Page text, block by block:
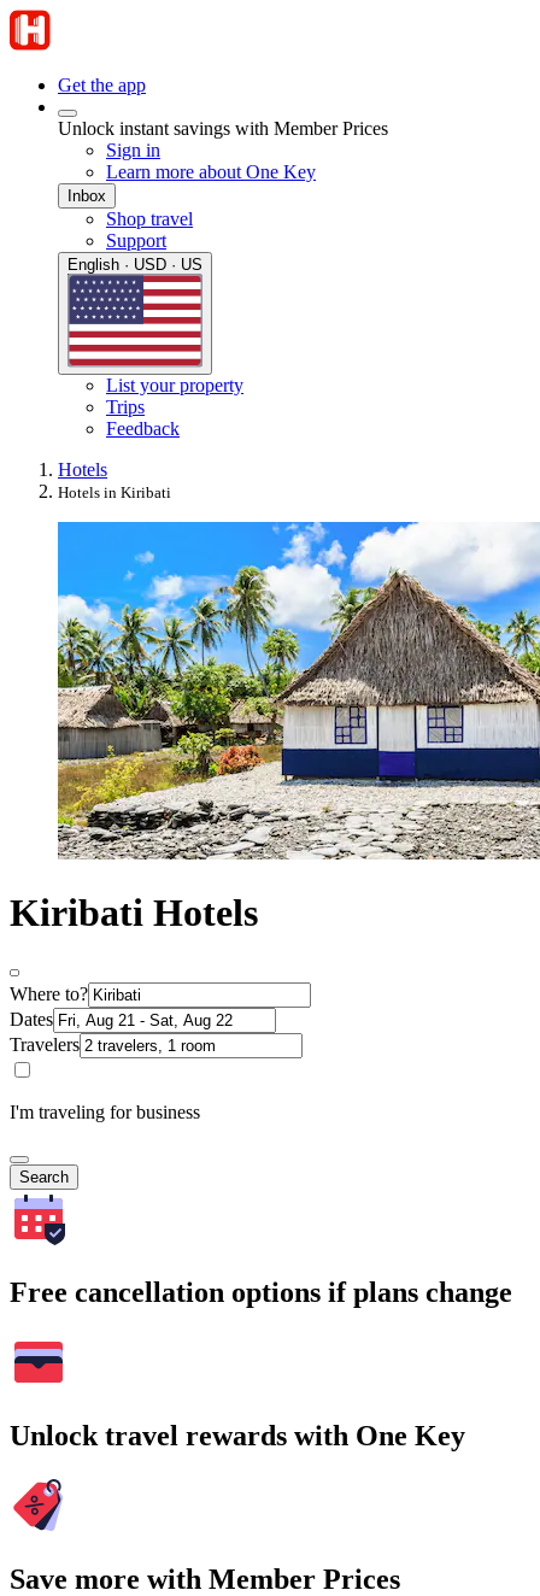
Get the app
Unlock instant savings with Member Prices
Sign in
Learn more about One Key
Inbox
Shop travel
Support
English · USD · US
List your property
Trips
Feedback
Hotels
Hotels in Kiribati
Kiribati Hotels
Where to?
Dates
Travelers
I'm traveling for business
Search
Free cancellation options if plans change
Unlock travel rewards with One Key
Save more with Member Prices